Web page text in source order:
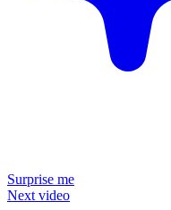
Surprise me
Next video